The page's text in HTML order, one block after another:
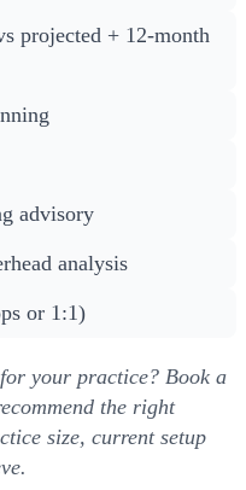
projected + 12-month
advisory
analysis
or 1:1)
your practice? Book a
the right
size, current setup